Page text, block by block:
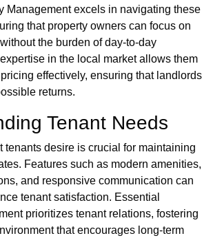
Management excels in navigating these
that property owners can focus on
the burden of day-to-day
in the local market allows them
effectively, ensuring that landlords
returns.
Tenant Needs
tenants desire is crucial for maintaining
Features such as modern amenities,
and responsive communication can
tenant satisfaction. Essential
prioritizes tenant relations, fostering
that encourages long-term